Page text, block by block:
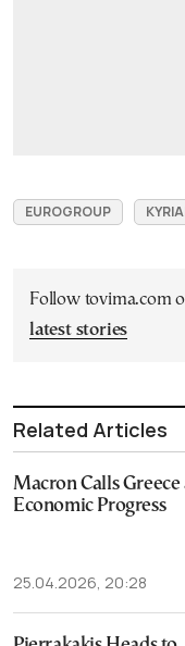
EUROGROUP
Follow tovima.com
latest stories
Related Articles
Macron Calls
Economic Progress
25.04.2026, 20:28